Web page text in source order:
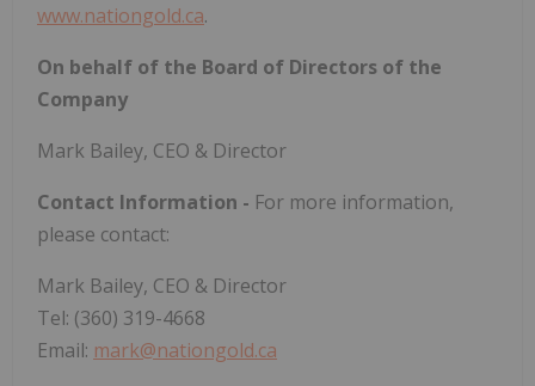
www.nationgold.ca.
On behalf of the Board of Directors of the
Company
Mark Bailey, CEO & Director
Contact Information - For more information,
please contact:
Mark Bailey, CEO & Director
Tel: (360) 319-4668
Email: mark@nationgold.ca